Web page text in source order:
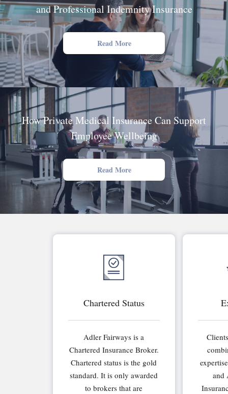
and Professional Indemnity Insurance
Read More
How Private Medical Insurance Can Support
Employee Wellbeing
Read More
Chartered Status
Adler Fairways is a
Chartered Insurance Broker.
Chartered status is the gold
standard. It is only awarded
to brokers that are
and